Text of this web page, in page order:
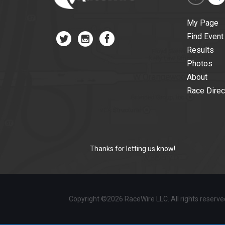
My Page
Find Event
Results
Photos
About
Race
Thanks for letting us know!
Copyright ©2026 RaceWire LLC. All rights